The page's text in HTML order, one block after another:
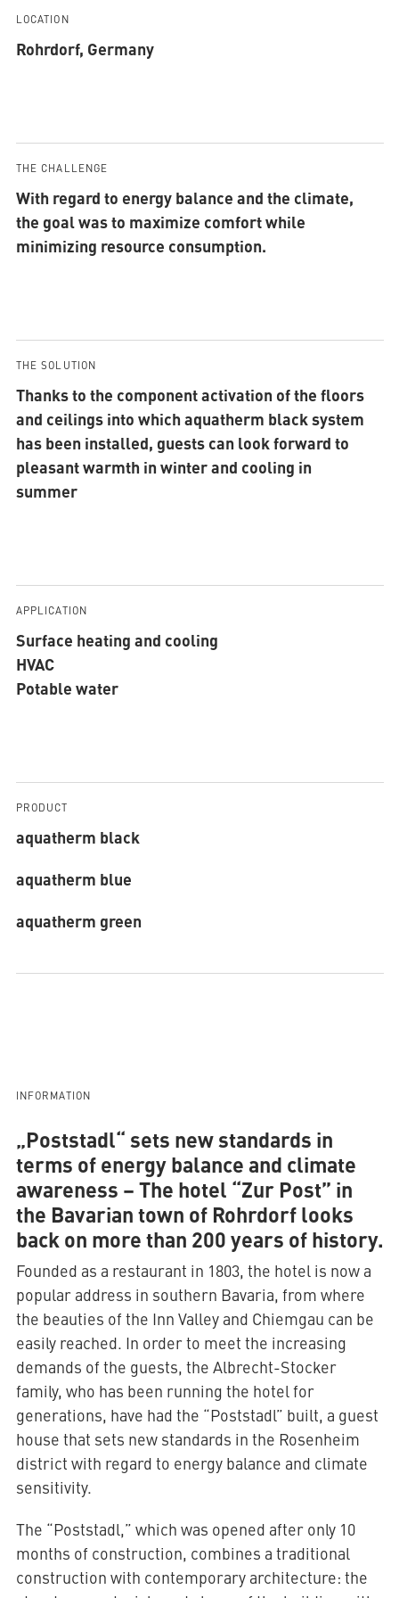
LOCATION
Rohrdorf, Germany
THE CHALLENGE
With regard to energy balance and the climate,
the goal was to maximize comfort while
minimizing resource consumption.
THE SOLUTION
Thanks to the component activation of the floors
and ceilings into which aquatherm black system
has been installed, guests can look forward to
pleasant warmth in winter and cooling in
summer
APPLICATION
Surface heating and cooling
HVAC
Potable water
PRODUCT
aquatherm black
aquatherm blue
aquatherm green
INFORMATION
„Poststadl“ sets new standards in
terms of energy balance and climate
awareness – The hotel “Zur Post” in
the Bavarian town of Rohrdorf looks
back on more than 200 years of history.
Founded as a restaurant in 1803, the hotel is now a
popular address in southern Bavaria, from where
the beauties of the Inn Valley and Chiemgau can be
easily reached. In order to meet the increasing
demands of the guests, the Albrecht-Stocker
family, who has been running the hotel for
generations, have had the “Poststadl” built, a guest
house that sets new standards in the Rosenheim
district with regard to energy balance and climate
sensitivity.
The “Poststadl,” which was opened after only 10
months of construction, combines a traditional
construction with contemporary architecture: the